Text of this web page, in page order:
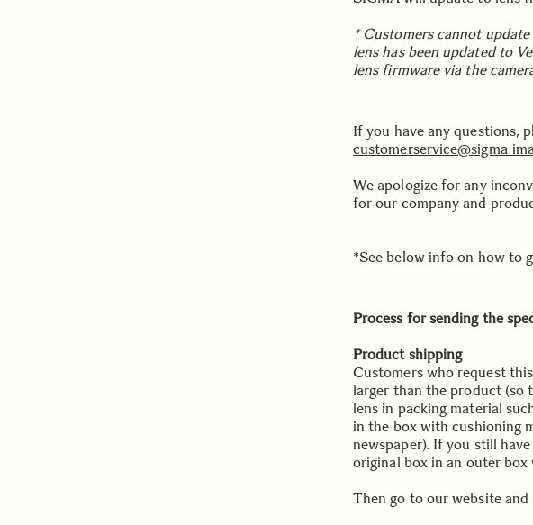
* Customers cannot
lens has been updated to
lens firmware via the
If you have any questions,
customerservice@sigma-
We apologize for any
for our company and
*See below info on how to
Process for sending the
Product shipping
Customers who request
larger than the product (so
lens in packing material
in the box with cushioning
newspaper). If you still
original box in an outer box
Then go to our website and